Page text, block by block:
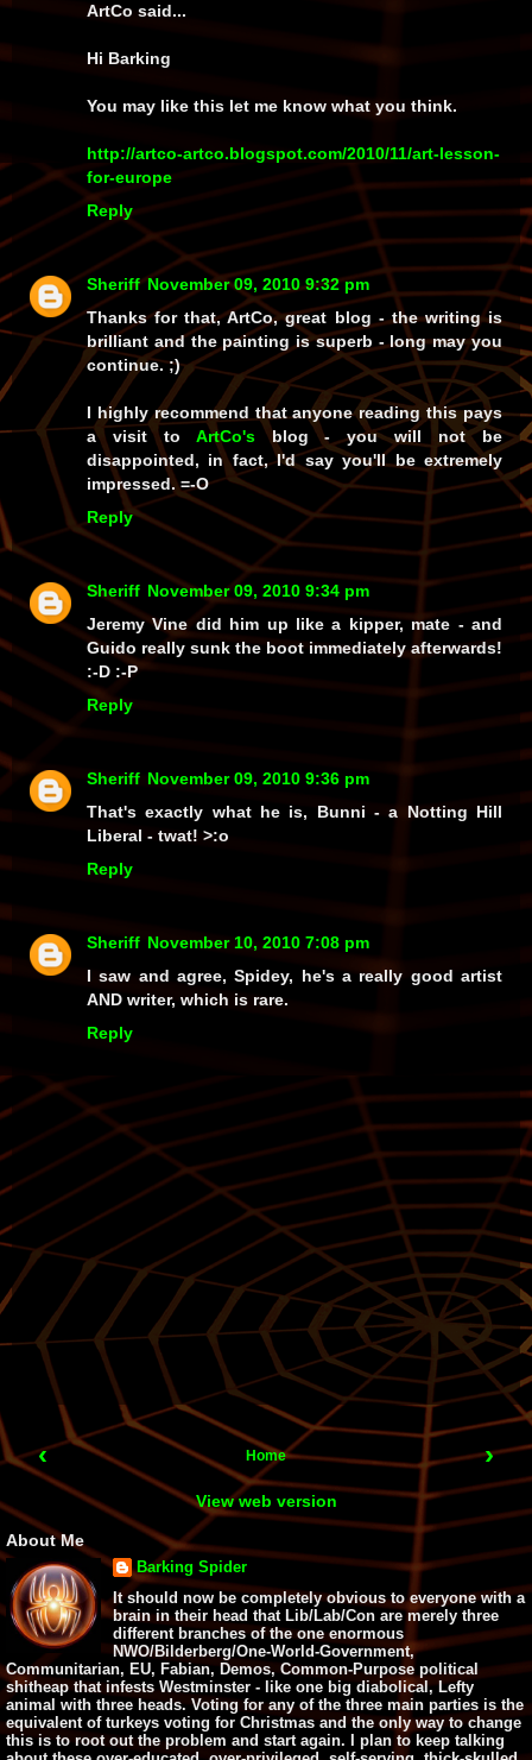
ArtCo said...
Hi Barking
You may like this let me know what you think.
http://artco-artco.blogspot.com/2010/11/art-lesson-
for-europe
Reply
Sheriff November 09, 2010 9:32 pm
Thanks for that, ArtCo, great blog - the writing is
brilliant and the painting is superb - long may you
continue. ;)
I highly recommend that anyone reading this pays
a visit to ArtCo'sblog - you will not be
disappointed, in fact, I'd say you'll be extremely
impressed. =-O
Reply
Sheriff November 09, 2010 9:34 pm
Jeremy Vine did him up like a kipper, mate - and
Guido really sunk the boot immediately afterwards!
:-D :-P
Reply
Sheriff November 09, 2010 9:36 pm
That's exactly what he is, Bunni - a Notting Hill
Liberal - twat! >:o
Reply
Sheriff November 10, 2010 7:08 pm
I saw and agree, Spidey, he's a really good artist
AND writer, which is rare.
Reply
‹ ›
Home
View web version
About Me
Barking Spider
It should now be completely obvious to everyone with a
brain in their head that Lib/Lab/Con are merely three
different branches of the one enormous
NWO/Bilderberg/One-World-Government,
Communitarian, EU, Fabian, Demos, Common-Purpose political
shitheap that infests Westminster - like one big diabolical, Lefty
animal with three heads. Voting for any of the three main parties is the
equivalent of turkeys voting for Christmas and the only way to change
this is to root out the problem and start again. I plan to keep talking